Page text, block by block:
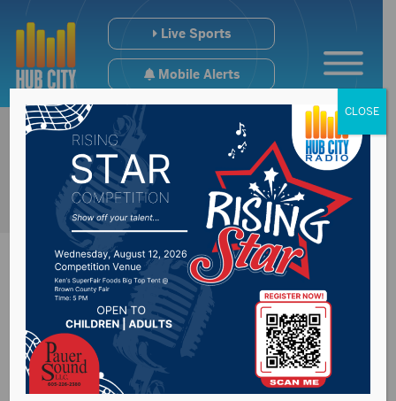
Live Sports
Mobile Alerts
South Dakota sheriff
arrested for DUI
CLOSE